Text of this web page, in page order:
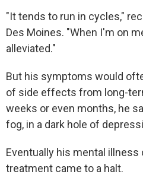
"It tends to run in cycles,"
Des Moines. "When I'm on
alleviated."
But his symptoms would
of side effects from long-
weeks or even months, he
fog, in a dark hole of
Eventually his mental
treatment came to a halt.